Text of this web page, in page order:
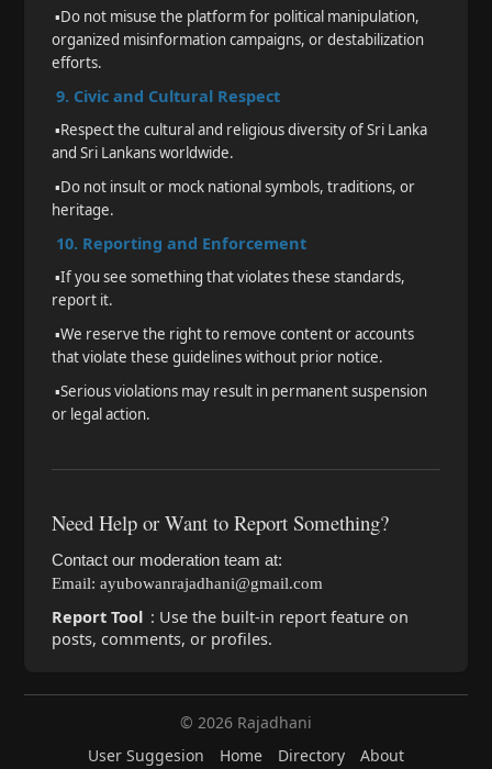
▪️Do not misuse the platform for political manipulation,
organized misinformation campaigns, or destabilization
efforts.
9. Civic and Cultural Respect
▪️Respect the cultural and religious diversity of Sri Lanka
and Sri Lankans worldwide.
▪️Do not insult or mock national symbols, traditions, or
heritage.
10. Reporting and Enforcement
▪️If you see something that violates these standards,
report it.
▪️We reserve the right to remove content or accounts
that violate these guidelines without prior notice.
▪️Serious violations may result in permanent suspension
or legal action.
Need Help or Want to Report Something?
Contact our moderation team at:
Email: ayubowanrajadhani@gmail.com
Report Tool : Use the built-in report feature on
posts, comments, or profiles.
© 2026 Rajadhani
User Suggesion
Home Directory
About